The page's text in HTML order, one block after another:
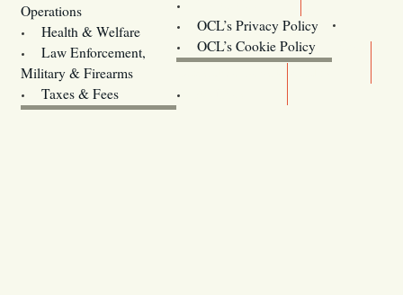
Operations
Health & Welfare
Law Enforcement,
Military & Firearms
Taxes & Fees
OCL’s Privacy Policy
OCL’s Cookie Policy
Oregon